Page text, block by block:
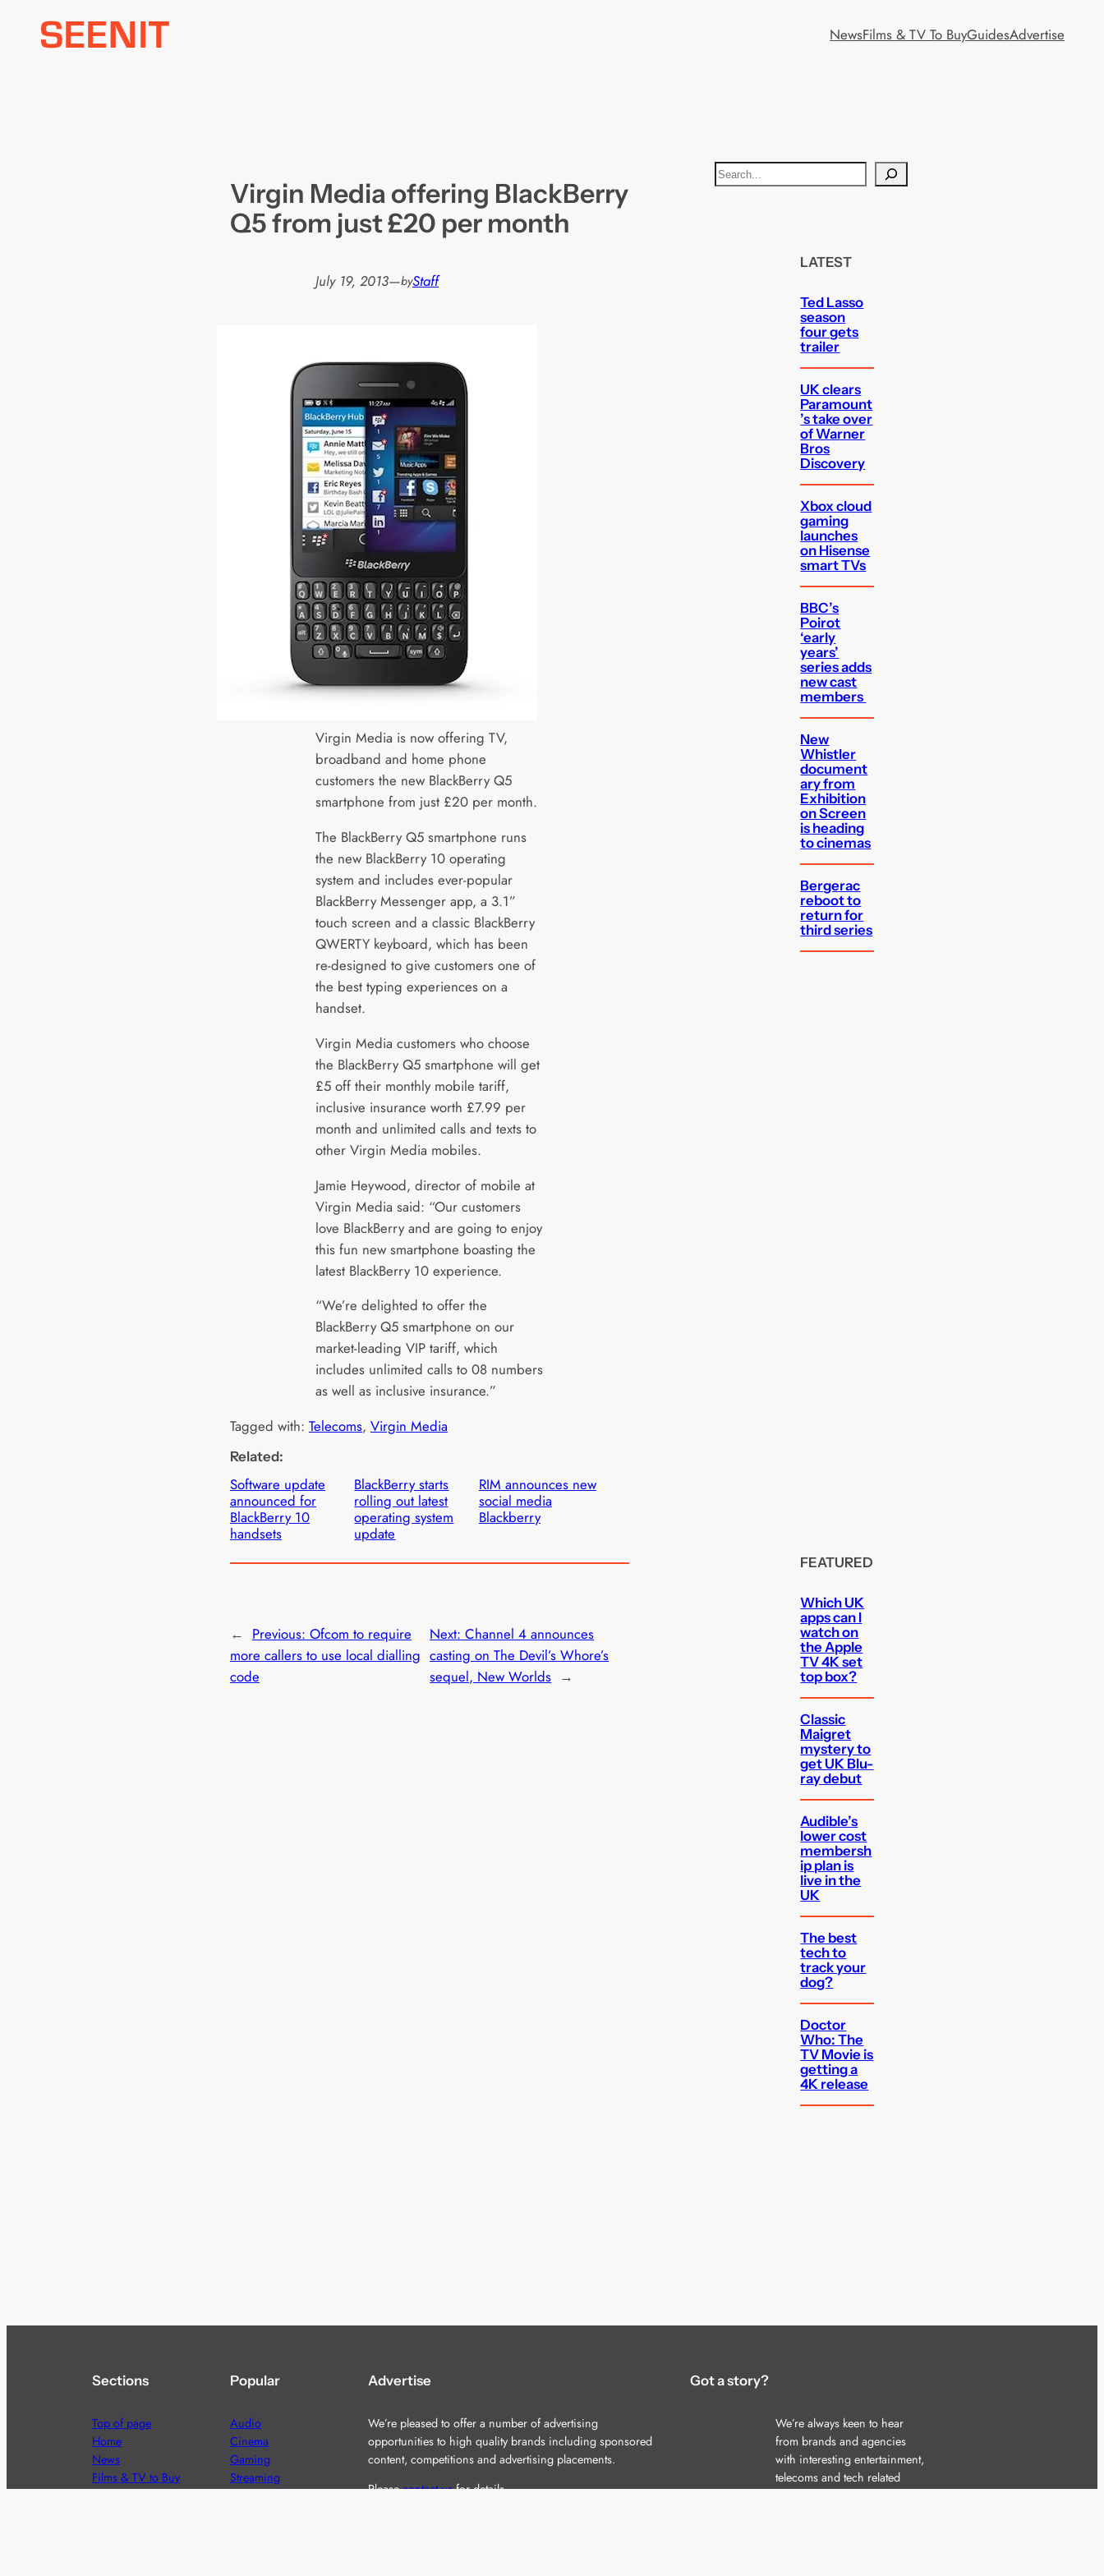
NewsFilms & TV To BuyGuidesAdvertise
Virgin Media offering BlackBerry
Q5 from just £20 per month
July 19, 2013—byStaff
Virgin Media is now offering TV,
broadband and home phone
customers the new BlackBerry Q5
smartphone from just £20 per month.
The BlackBerry Q5 smartphone runs
the new BlackBerry 10 operating
system and includes ever-popular
BlackBerry Messenger app, a 3.1”
touch screen and a classic BlackBerry
QWERTY keyboard, which has been
re-designed to give customers one of
the best typing experiences on a
handset.
Virgin Media customers who choose
the BlackBerry Q5 smartphone will get
£5 off their monthly mobile tariff,
inclusive insurance worth £7.99 per
month and unlimited calls and texts to
other Virgin Media mobiles.
Jamie Heywood, director of mobile at
Virgin Media said: “Our customers
love BlackBerry and are going to enjoy
this fun new smartphone boasting the
latest BlackBerry 10 experience.
“We’re delighted to offer the
BlackBerry Q5 smartphone on our
market-leading VIP tariff, which
includes unlimited calls to 08 numbers
as well as inclusive insurance.”
Tagged with: Telecoms, Virgin Media
Related:
Software update
announced for
BlackBerry 10
handsets
BlackBerry starts
rolling out latest
operating system
update
RIM announces new
social media
Blackberry
← Previous: Ofcom to require
more callers to use local dialling
code
Next:Channel 4 announces
casting on The Devil’s Whore’s
sequel, New Worlds →
S
e
LATEST
Ted Lasso
season
four gets
trailer
UK clears
Paramount
’s take over
of Warner
Bros
Discovery
Xbox cloud
gaming
launches
on Hisense
smart TVs
BBC’s
Poirot
‘early
years’
series adds
new cast
members
New
Whistler
document
ary from
Exhibition
on Screen
is heading
to cinemas
Bergerac
reboot to
return for
third series
FEATURED
Which UK
apps can I
watch on
the Apple
TV 4K set
top box?
Classic
Maigret
mystery to
get UK Blu-
ray debut
Audible’s
lower cost
membersh
ip plan is
live in the
UK
The best
tech to
track your
dog?
Doctor
Who: The
TV Movie is
getting a
4K release
Sections
Top of page
Home
News
Films & TV to Buy
Popular
Audio
Cinema
Gaming
Streaming
Advertise
We’re pleased to offer a number of advertising
opportunities to high quality brands including sponsored
content, competitions and advertising placements.
Pleasecontact usfor details.
Got a story?
We’re always keen to hear
from brands and agencies
with interesting entertainment,
telecoms and tech related